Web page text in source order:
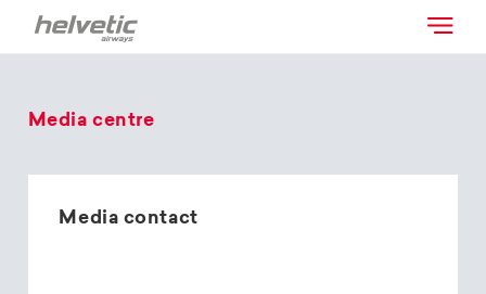
Media centre
Media contact